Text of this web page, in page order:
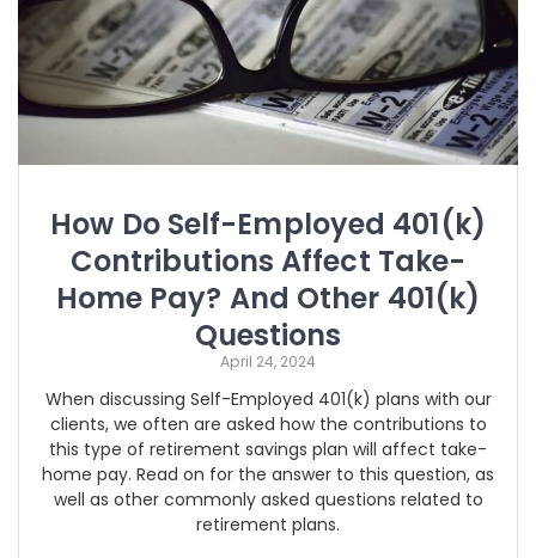
How Do Self-Employed 401(k)
Contributions Affect Take-
Home Pay? And Other 401(k)
Questions
April 24, 2024
When discussing Self-Employed 401(k) plans with our
clients, we often are asked how the contributions to
this type of retirement savings plan will affect take-
home pay. Read on for the answer to this question, as
well as other commonly asked questions related to
retirement plans.